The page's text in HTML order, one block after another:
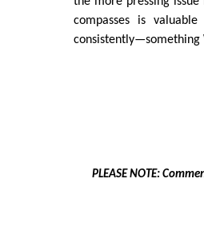
compasses is
PLEASE NOTE: